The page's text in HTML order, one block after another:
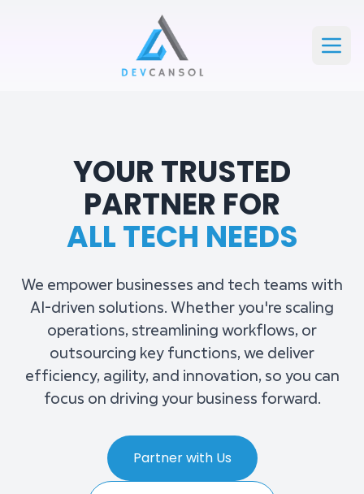
Devcansol Private limited large logo
YOUR TRUSTED
PARTNER FOR
ALL TECH NEEDS
We empower businesses and tech teams with
AI-driven solutions. Whether you're scaling
operations, streamlining workflows, or
outsourcing key functions, we deliver
efficiency, agility, and innovation, so you can
focus on driving your business forward.
Partner with Us